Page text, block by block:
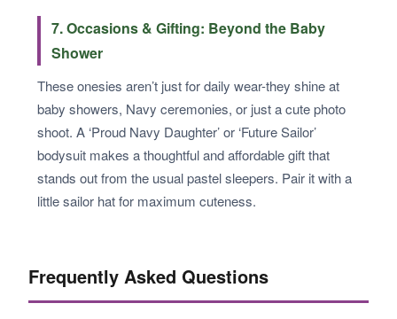
7. Occasions & Gifting: Beyond the Baby
Shower
These onesies aren’t just for daily wear-they shine at
baby showers, Navy ceremonies, or just a cute photo
shoot. A ‘Proud Navy Daughter’ or ‘Future Sailor’
bodysuit makes a thoughtful and affordable gift that
stands out from the usual pastel sleepers. Pair it with a
little sailor hat for maximum cuteness.
Frequently Asked Questions